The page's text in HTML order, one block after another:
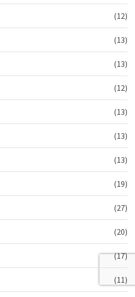
(12)
(13)
(13)
(12)
(13)
(13)
(13)
(19)
(27)
(20)
(17)
(11)